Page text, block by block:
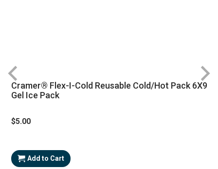
Cramer® Flex-I-Cold Reusable Cold/Hot Pack 6X9
Gel Ice Pack
$5.00
Add to Cart